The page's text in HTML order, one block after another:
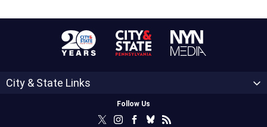
City & State Links
Follow Us